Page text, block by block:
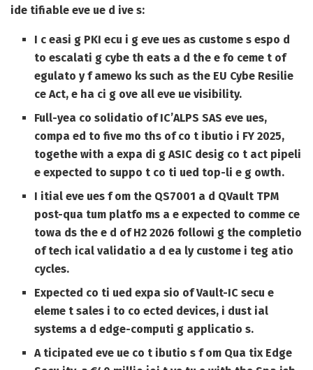
ide tifiable eve ue d ive s:
I c easi g PKI ecu i g eve ues as custome s espo d
to escalati g cybe th eats a d the e fo ceme t of
egulato y f amewo ks such as the EU Cybe Resilie
ce Act, e ha ci g ove all eve ue visibility.
Full-yea co solidatio of IC’ALPS SAS eve ues,
compa ed to five mo ths of co t ibutio i FY 2025,
togethe with a expa di g ASIC desig co t act pipeli
e expected to suppo t co ti ued top-li e g owth.
I itial eve ues f om the QS7001 a d QVault TPM
post-qua tum platfo ms a e expected to comme ce
towa ds the e d of H2 2026 followi g the completio
of tech ical validatio a d ea ly custome i teg atio
cycles.
Expected co ti ued expa sio of Vault-IC secu e
eleme t sales i to co ected devices, i dust ial
systems a d edge-computi g applicatio s.
A ticipated eve ue co t ibutio s f om Qua tix Edge